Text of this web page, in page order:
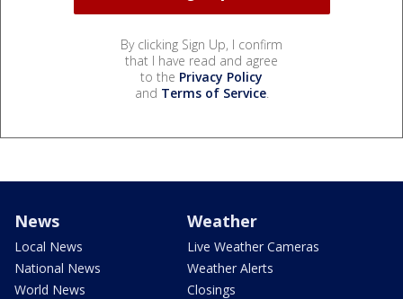
By clicking Sign Up, I confirm
that I have read and agree
to the Privacy Policy
and Terms of Service.
News
Local News
National News
World News
Weather
Live Weather Cameras
Weather Alerts
Closings